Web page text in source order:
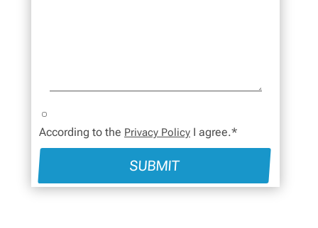
According to the Privacy Policy I agree.*
SUBMIT